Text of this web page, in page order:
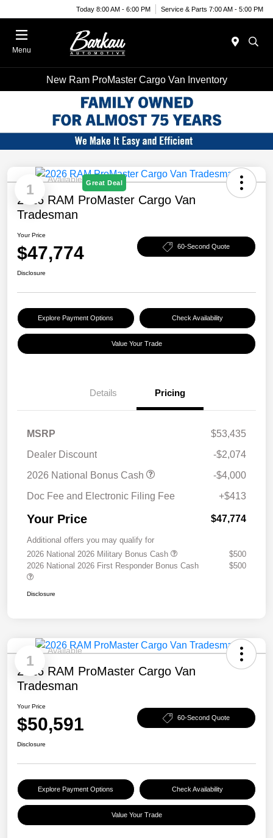
Today 8:00 AM - 6:00 PM Service & Parts 7:00 AM - 5:00 PM
Menu
New Ram ProMaster Cargo Van Inventory
1
Available Great Deal
2026 RAM ProMaster Cargo Van
Tradesman
Your Price
$47,774 60-Second Quote
Disclosure
Explore Payment Options Check Availability
Value Your Trade
Details Pricing
MSRP
$53,435
Dealer Discount
-$2,074
2026 National Bonus Cash
-$4,000
Doc Fee and Electronic Filing Fee
+$413
Your Price $47,774
Additional offers you may qualify for
2026 National 2026 Military Bonus Cash
$500
2026 National 2026 First Responder Bonus Cash
$500
Disclosure
1
Available
2026 RAM ProMaster Cargo Van
Tradesman
Your Price
$50,591 60-Second Quote
Disclosure
Explore Payment Options Check Availability
Value Your Trade